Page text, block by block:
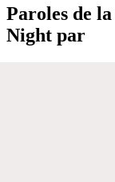
Paroles de
Night par